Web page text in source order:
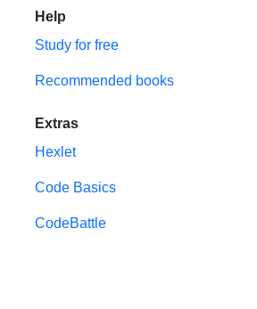
Help
Study for free
Recommended books
Extras
Hexlet
Code Basics
CodeBattle